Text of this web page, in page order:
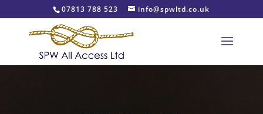
07813 788 523 info@spwltd.co.uk